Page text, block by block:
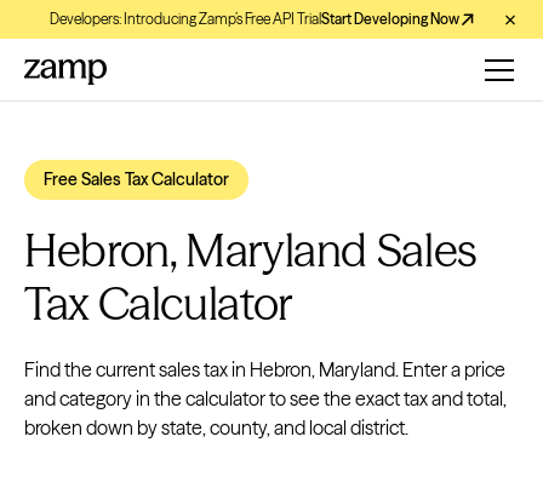
Developers: Introducing Zamp’s Free API TrialStart Developing Now
Free Sales Tax Calculator
Hebron, Maryland Sales
Tax Calculator
Find the current sales tax in Hebron, Maryland. Enter a price
and category in the calculator to see the exact tax and total,
broken down by state, county, and local district.